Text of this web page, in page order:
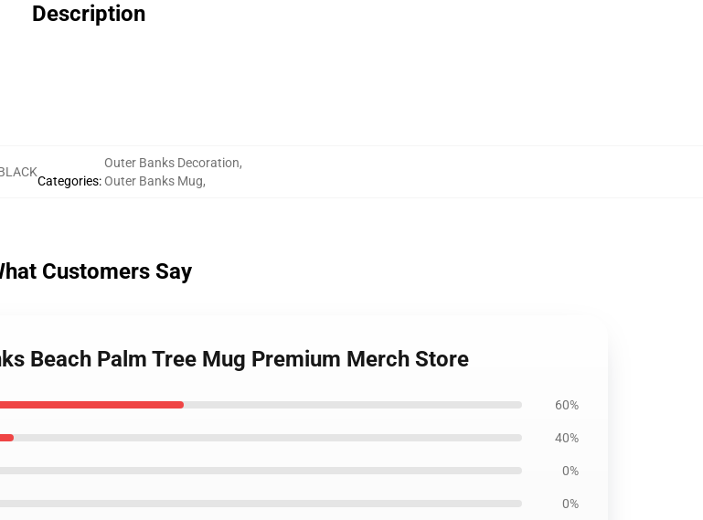
Description
Categories:
Outer Banks Decoration,
Outer Banks Mug,
Customers Say
Beach Palm Tree Mug Premium Merch Store
60%
40%
0%
0%